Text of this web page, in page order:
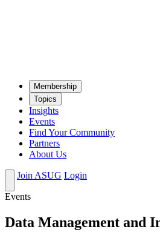
Mem­ber­ship
Top­ics
Insights
Events
Find Your Community
Partners
About Us
Join ASUG Login
Events
Data Management and